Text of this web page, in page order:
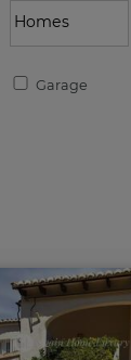
Garage